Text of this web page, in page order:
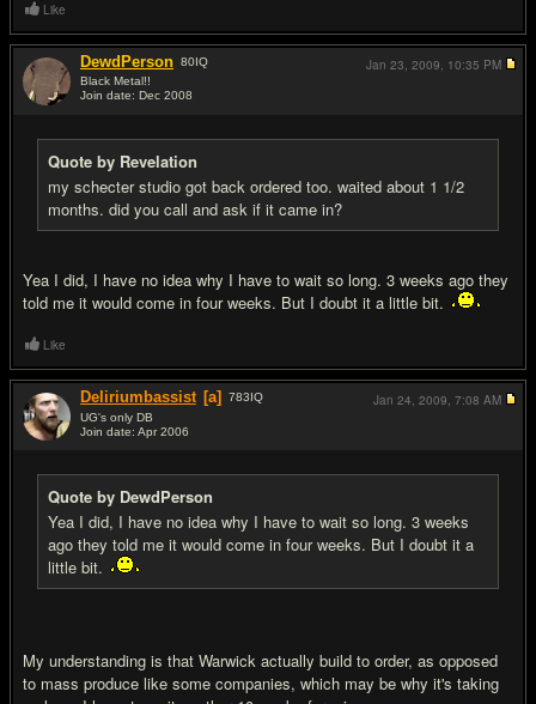
Like
DewdPerson 80IQ
Black Metal!!
Join date: Dec 2008
Quote by Revelation
my schecter studio got back ordered too. waited about 1 1/2
months. did you call and ask if it came in?
Yea I did, I have no idea why I have to wait so long. 3 weeks ago they
told me it would come in four weeks. But I doubt it a little bit.
Jan 23, 2009, 10:35 PM
Like
Deliriumbassist [a] 783IQ
UG's only DB
Join date: Apr 2006
Quote by DewdPerson
Yea I did, I have no idea why I have to wait so long. 3 weeks
ago they told me it would come in four weeks. But I doubt it a
little bit.
My understanding is that Warwick actually build to order, as opposed
to mass produce like some companies, which may be why it's taking
Jan 24, 2009, 7:08 AM